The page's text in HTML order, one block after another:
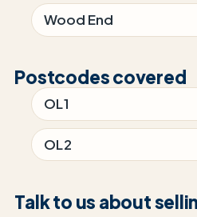
Wood End
Postcodes covered
OL1
OL2
Talk to us about